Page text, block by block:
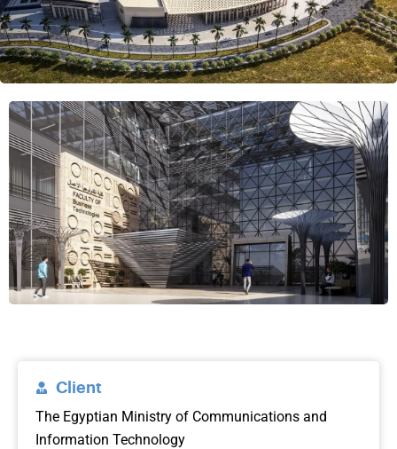
Client
The Egyptian Ministry of Communications and
Information Technology